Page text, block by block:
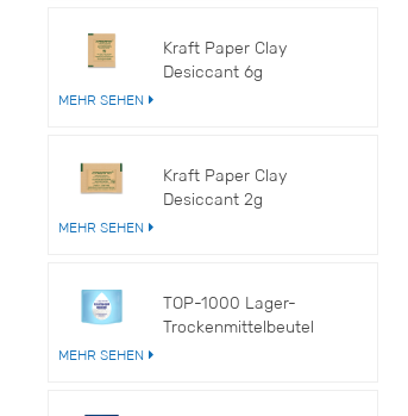
Kraft Paper Clay
Desiccant 6g
MEHR SEHEN
Kraft Paper Clay
Desiccant 2g
MEHR SEHEN
TOP-1000 Lager-
Trockenmittelbeutel
MEHR SEHEN